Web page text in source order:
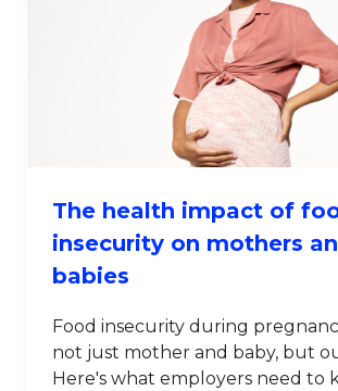
The health impact of
insecurity on mothers
babies
Food insecurity during
not just mother and baby, but
Here's what employers need to